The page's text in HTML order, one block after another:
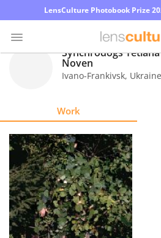
LensCulture Photobook Prize
Explore
Learn
About
Us
Synchrodogs
Noven
Ivano-Frankivsk, Ukraine
Work